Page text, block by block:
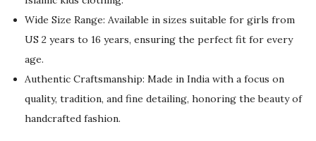
e
w
a
:
$
9
i
s
:
$
5
5
.
Wide Size Range: Available in sizes suitable for girls from
US 2 years to 16 years, ensuring the perfect fit for every
age.
Authentic Craftsmanship: Made in India with a focus on
quality, tradition, and fine detailing, honoring the beauty of
handcrafted fashion.